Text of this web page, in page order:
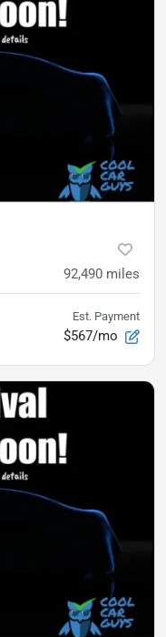
92,490 miles
Est. Payment
$567/mo